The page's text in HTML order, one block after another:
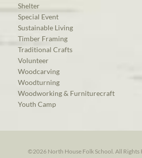
Shelter
Special Event
Sustainable Living
Timber Framing
Traditional Crafts
Volunteer
Woodcarving
Woodturning
Woodworking & Furniturecraft
Youth Camp
©2026 North House Folk School. All Rights